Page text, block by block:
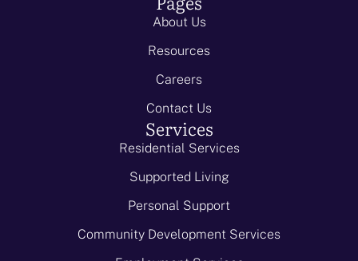
About Us
Resources
Careers
Contact Us
Services
Residential Services
Supported Living
Personal Support
Community Development Services